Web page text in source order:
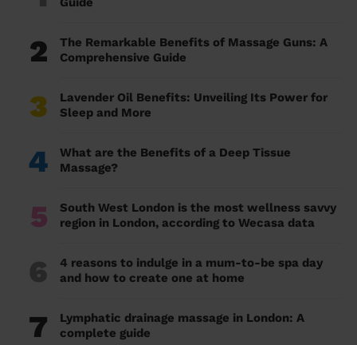
2
The Remarkable Benefits of Massage Guns: A
Comprehensive Guide
3
Lavender Oil Benefits: Unveiling Its Power for
Sleep and More
4
What are the Benefits of a Deep Tissue
Massage?
5
South West London is the most wellness savvy
region in London, according to Wecasa data
6
4 reasons to indulge in a mum-to-be spa day
and how to create one at home
7
Lymphatic drainage massage in London: A
complete guide